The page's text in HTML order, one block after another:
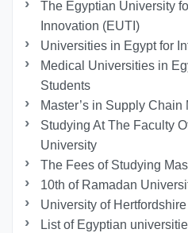
The Egyptian University
Innovation (EUTI)
Universities in Egypt for
Medical Universities in
Students
Master’s in Supply Chain
Studying At The Faculty
University
The Fees of Studying
10th of Ramadan
University of
List of Egyptian